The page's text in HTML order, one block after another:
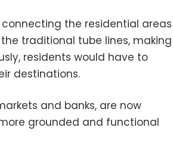
the residential areas
traditional tube lines, making
residents would have to
destinations.
and banks, are now
grounded and functional